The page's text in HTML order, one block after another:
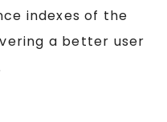
indexes of the
a better user